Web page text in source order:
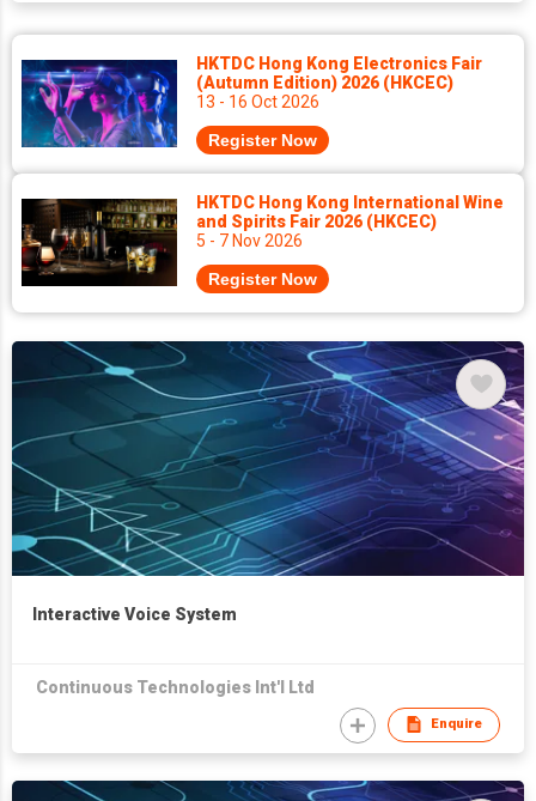
HKTDC Hong Kong Electronics Fair
(Autumn Edition) 2026 (HKCEC)
13 - 16 Oct 2026
Register Now
HKTDC Hong Kong International Wine
and Spirits Fair 2026 (HKCEC)
5 - 7 Nov 2026
Register Now
Interactive Voice System
Continuous Technologies Int'l Ltd
Enquire